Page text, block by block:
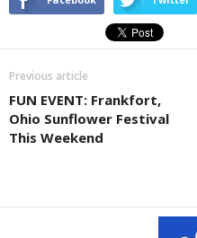
Previous article
FUN EVENT: Frankfort,
Ohio Sunflower Festival
This Weekend